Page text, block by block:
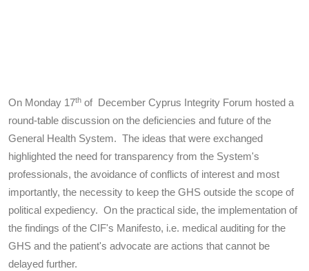
On Monday 17th of December Cyprus Integrity Forum hosted a
round-table discussion on the deficiencies and future of the
General Health System. The ideas that were exchanged
highlighted the need for transparency from the System's
professionals, the avoidance of conflicts of interest and most
importantly, the necessity to keep the GHS outside the scope of
political expediency. On the practical side, the implementation of
the findings of the CIF's Manifesto, i.e. medical auditing for the
GHS and the patient's advocate are actions that cannot be
delayed further.